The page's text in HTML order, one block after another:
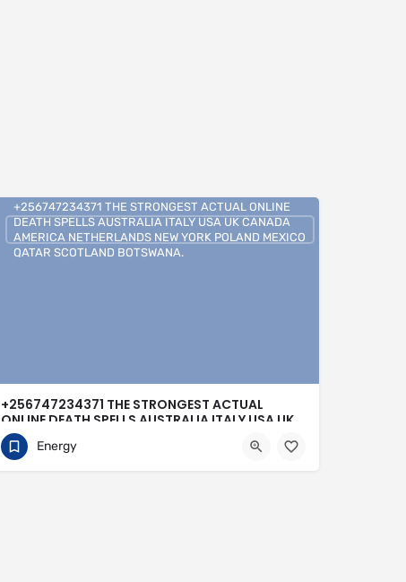
+256747234371 THE STRONGEST ACTUAL
ONLINE DEATH SPELLS AUSTRALIA ITALY USA UK
CANADA AMERICA NETHERLANDS NEW YORK
POLAND MEXICO QATAR SCOTLAND
BOTSWANA.
+256747234371 THE STRONGEST ACTUAL ONLINE
DEATH SPELLS AUSTRALIA ITALY USA UK CANADA
AMERICA NETHERLANDS NEW YORK POLAND MEXICO
QATAR SCOTLAND BOTSWANA.
Energy